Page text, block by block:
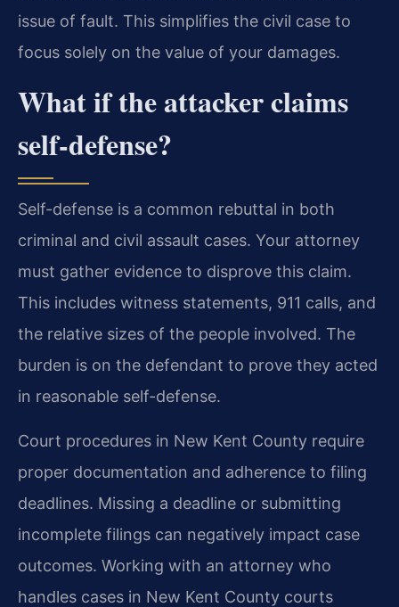
issue of fault. This simplifies the civil case to
focus solely on the value of your damages.
What if the attacker claims
self-defense?
Self-defense is a common rebuttal in both
criminal and civil assault cases. Your attorney
must gather evidence to disprove this claim.
This includes witness statements, 911 calls, and
the relative sizes of the people involved. The
burden is on the defendant to prove they acted
in reasonable self-defense.
Court procedures in New Kent County require
proper documentation and adherence to filing
deadlines. Missing a deadline or submitting
incomplete filings can negatively impact case
outcomes. Working with an attorney who
handles cases in New Kent County courts